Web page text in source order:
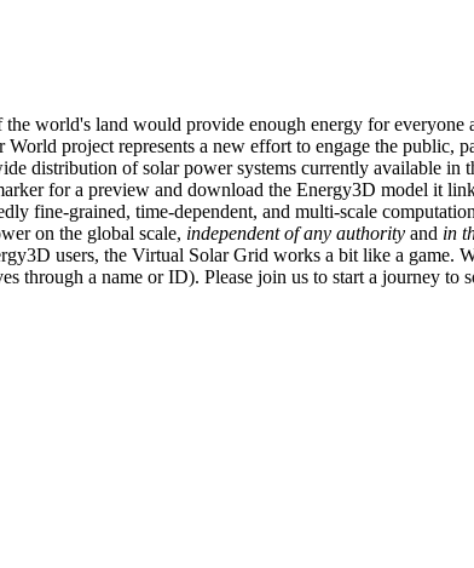
world's land would provide enough energy for
project represents a new effort to engage the
distribution of solar power systems currently available
for a preview and download the Energy3D model it
fine-grained, time-dependent, and multi-scale
on the global scale, independent of any authority and in
users, the Virtual Solar Grid works a bit like a game.
through a name or ID). Please join us to start a journey to